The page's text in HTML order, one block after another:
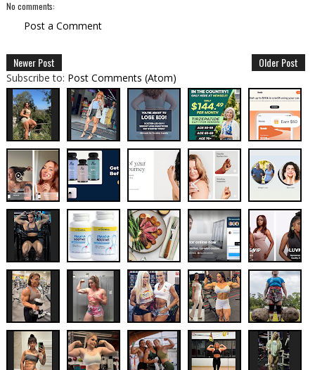
No comments:
Post a Comment
Newer Post Older Post
Subscribe to: Post Comments (Atom)